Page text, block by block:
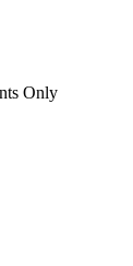
Only